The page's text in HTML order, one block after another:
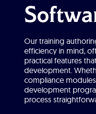
Our training
efficiency in mind,
practical features
development.
compliance
development
process